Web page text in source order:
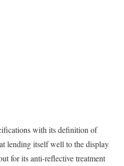
with its definition of
lending itself well to the display
for its anti-reflective treatment